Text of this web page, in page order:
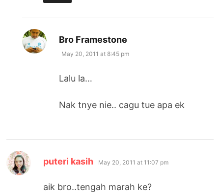
Bro Framestone
May 20, 2011 at 8:45 pm
Lalu la…
Nak tnye nie.. cagu tue apa ek
puteri kasih says:
May 20, 2011 at 11:07 pm
aik bro..tengah marah ke?